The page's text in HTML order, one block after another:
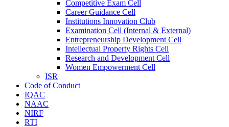
Competitive Exam Cell
Career Guidance Cell
Institutions Innovation Club
Examination Cell (Internal & External)
Entrepreneurship Development Cell
Intellectual Property Rights Cell
Research and Development Cell
Women Empowerment Cell
ISR
Code of Conduct
IQAC
NAAC
NIRF
RTI